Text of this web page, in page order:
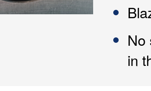
No
in